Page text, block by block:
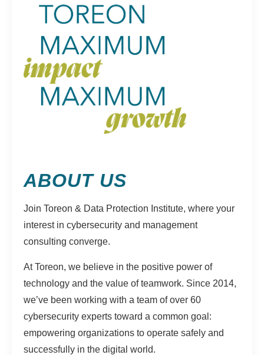
ABOUT US
Join Toreon & Data Protection Institute, where your
interest in cybersecurity and management
consulting converge.
At Toreon, we believe in the positive power of
technology and the value of teamwork. Since 2014,
we’ve been working with a team of over 60
cybersecurity experts toward a common goal:
empowering organizations to operate safely and
successfully in the digital world.